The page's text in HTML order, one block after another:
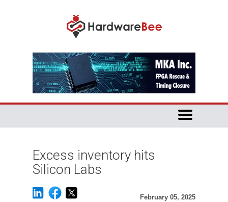
Excess inventory hits
Silicon Labs
February 05, 2025